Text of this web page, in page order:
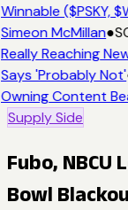
Winnable ($PSKY,
Simeon McMillan●
Really Reaching
Says 'Probably Not'
Owning Content
Supply Side
Fubo, NBCU
Bowl